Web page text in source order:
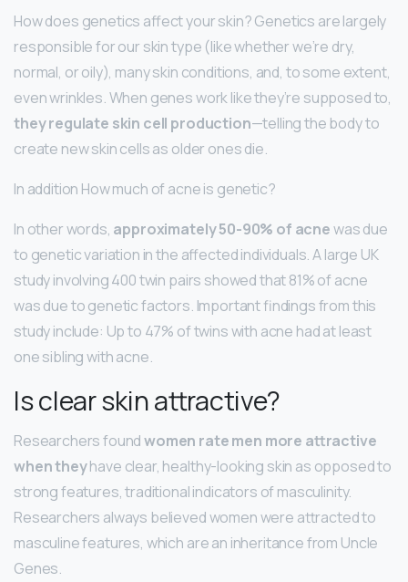
How does genetics affect your skin? Genetics are largely
responsible for our skin type (like whether we’re dry,
normal, or oily), many skin conditions, and, to some extent,
even wrinkles. When genes work like they’re supposed to,
they regulate skin cell production—telling the body to
create new skin cells as older ones die.
In addition How much of acne is genetic?
In other words, approximately 50-90% of acnewas due
to genetic variation in the affected individuals. A large UK
study involving 400 twin pairs showed that 81% of acne
was due to genetic factors. Important findings from this
study include: Up to 47% of twins with acne had at least
one sibling with acne.
Is clear skin attractive?
Researchers foundwomen rate men more attractive
when theyhave clear, healthy-looking skin as opposed to
strong features, traditional indicators of masculinity.
Researchers always believed women were attracted to
masculine features, which are an inheritance from Uncle
Genes.